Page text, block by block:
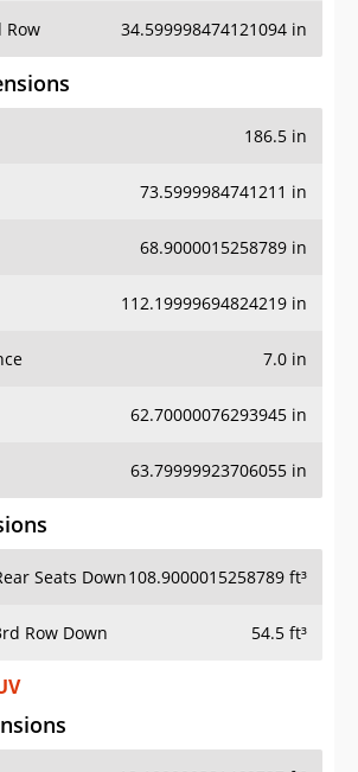
Row 34.599998474121094 in
186.5 in
73.5999984741211 in
68.9000015258789 in
112.19999694824219 in
7.0 in
62.70000076293945 in
63.79999923706055 in
Seats Down108.9000015258789 ft³
Row Down 54.5 ft³